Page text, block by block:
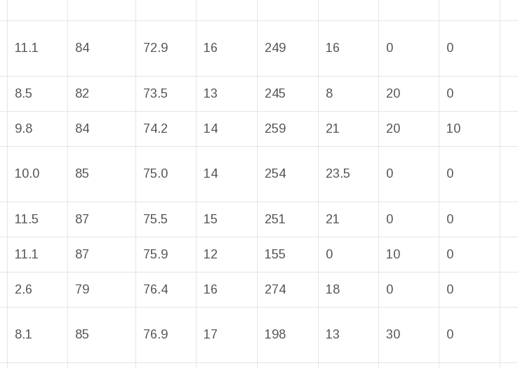
11.1 84 72.9 16 249 16 0 0
8.5 82 73.5 13 245 8 20 0
9.8 84 74.2 14 259 21 20 10
10.0 85 75.0 14 254 23.5 0 0
11.5 87 75.5 15 251 21 0 0
11.1 87 75.9 12 155 0 10 0
2.6 79 76.4 16 274 18 0 0
8.1 85 76.9 17 198 13 30 0